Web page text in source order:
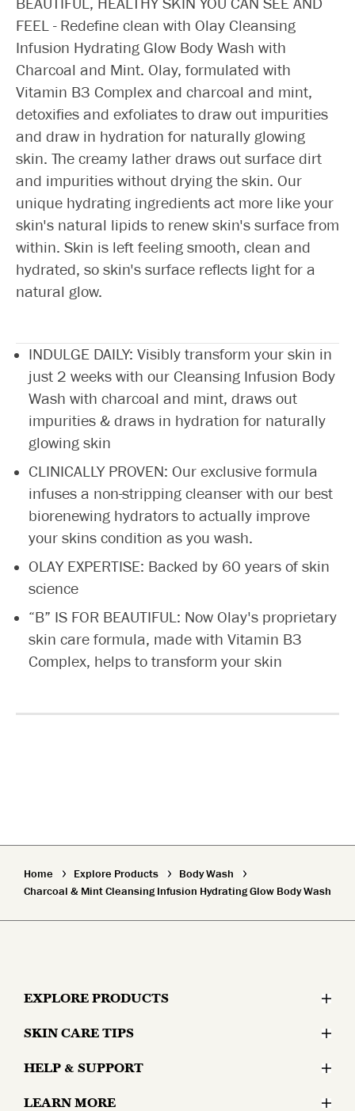
BEAUTIFUL, HEALTHY SKIN YOU CAN SEE AND
FEEL - Redefine clean with Olay Cleansing
Infusion Hydrating Glow Body Wash with
Charcoal and Mint. Olay, formulated with
Vitamin B3 Complex and charcoal and mint,
detoxifies and exfoliates to draw out impurities
and draw in hydration for naturally glowing
skin. The creamy lather draws out surface dirt
and impurities without drying the skin. Our
unique hydrating ingredients act more like your
skin's natural lipids to renew skin's surface from
within. Skin is left feeling smooth, clean and
hydrated, so skin's surface reflects light for a
natural glow.
INDULGE DAILY: Visibly transform your skin in
just 2 weeks with our Cleansing Infusion Body
Wash with charcoal and mint, draws out
impurities & draws in hydration for naturally
glowing skin
CLINICALLY PROVEN: Our exclusive formula
infuses a non-stripping cleanser with our best
biorenewing hydrators to actually improve
your skins condition as you wash.
OLAY EXPERTISE: Backed by 60 years of skin
science
“B” IS FOR BEAUTIFUL: Now Olay's proprietary
skin care formula, made with Vitamin B3
Complex, helps to transform your skin
Home Explore Products
Body Wash
Charcoal & Mint Cleansing Infusion Hydrating Glow Body Wash
EXPLORE PRODUCTS
Moisturizers
Serums & Treatments
SKIN CARE TIPS
Skin Concerns
HELP & SUPPORT
Contact Us
LEARN MORE